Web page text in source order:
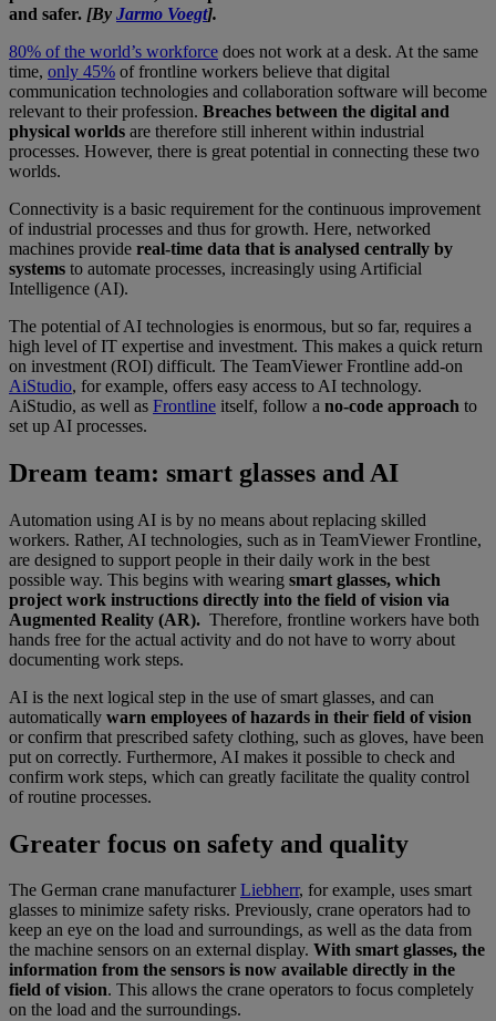
and safer. [By Jarmo Voegt].
80% of the world’s workforce does not work at a desk. At the same
time, only 45% of frontline workers believe that digital
communication technologies and collaboration software will become
relevant to their profession. Breaches between the digital and
physical worlds are therefore still inherent within industrial
processes. However, there is great potential in connecting these two
worlds.
Connectivity is a basic requirement for the continuous improvement
of industrial processes and thus for growth. Here, networked
machines provide real-time data that is analysed centrally by
systems to automate processes, increasingly using Artificial
Intelligence (AI).
The potential of AI technologies is enormous, but so far, requires a
high level of IT expertise and investment. This makes a quick return
on investment (ROI) difficult. The TeamViewer Frontline add-on
AiStudio, for example, offers easy access to AI technology.
AiStudio, as well as Frontline itself, follow a no-code approach to
set up AI processes.
Dream team: smart glasses and AI
Automation using AI is by no means about replacing skilled
workers. Rather, AI technologies, such as in TeamViewer Frontline,
are designed to support people in their daily work in the best
possible way. This begins with wearing smart glasses, which
project work instructions directly into the field of vision via
Augmented Reality (AR). Therefore, frontline workers have both
hands free for the actual activity and do not have to worry about
documenting work steps.
AI is the next logical step in the use of smart glasses, and can
automatically warn employees of hazards in their field of vision
or confirm that prescribed safety clothing, such as gloves, have been
put on correctly. Furthermore, AI makes it possible to check and
confirm work steps, which can greatly facilitate the quality control
of routine processes.
Greater focus on safety and quality
The German crane manufacturerLiebherr, for example, uses smart
glasses to minimize safety risks. Previously, crane operators had to
keep an eye on the load and surroundings, as well as the data from
the machine sensors on an external display. With smart glasses, the
information from the sensors is now available directly in the
field of vision. This allows the crane operators to focus completely
on the load and the surroundings.